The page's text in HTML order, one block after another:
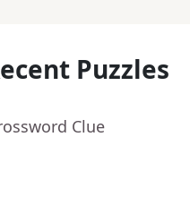
Puzzles
Clue